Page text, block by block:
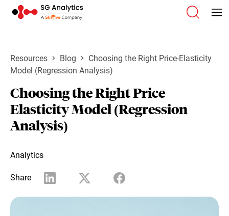
Resources Blog
Choosing the Right Price-Elasticity
Model (Regression Analysis)
Choosing the Right Price-
Elasticity Model (Regression
Analysis)
Analytics
Share